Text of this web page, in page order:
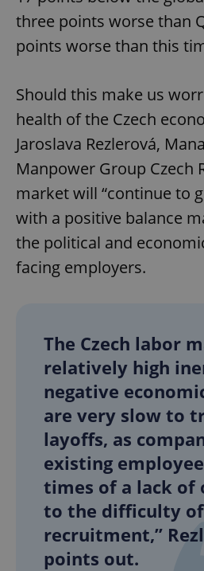
three points worse than
points worse than this
Should this make us
health of the Czech
Jaroslava Rezlerová,
Manpower Group Czech
market will “continue to
with a positive balance
the political and
facing employers.
The Czech labor
relatively high
negative
are very slow to
layoffs, as
existing
times of a lack of
to the difficulty of
recruitment,”
points out.